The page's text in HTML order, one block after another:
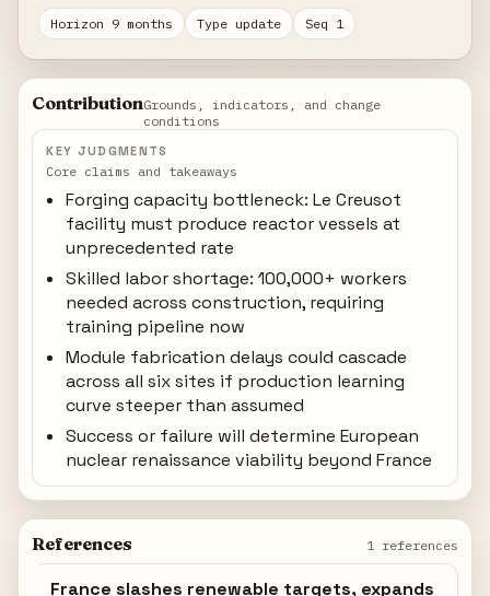
Horizon 9 months Type update Seq 1
ContributionGrounds, indicators, and change
conditions
KEY JUDGMENTS
Core claims and takeaways
Forging capacity bottleneck: Le Creusot
facility must produce reactor vessels at
unprecedented rate
Skilled labor shortage: 100,000+ workers
needed across construction, requiring
training pipeline now
Module fabrication delays could cascade
across all six sites if production learning
curve steeper than assumed
Success or failure will determine European
nuclear renaissance viability beyond France
References 1 references
France slashes renewable targets, expands